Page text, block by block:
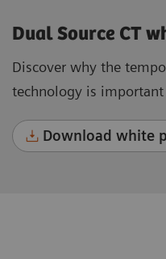
Dual Source CT
Discover why the
technology is
Download white